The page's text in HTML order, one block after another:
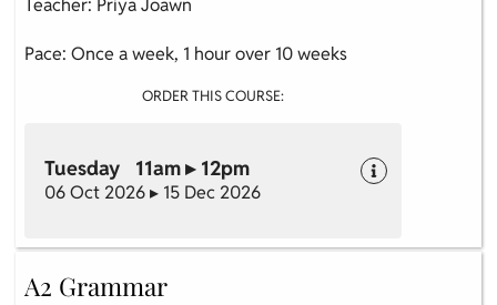
Teacher: Priya Joawn
Pace: Once a week, 1 hour over 10 weeks
ORDER THIS COURSE:
Tuesday 11am ▸ 12pm
06 Oct 2026 ▸ 15 Dec 2026
A2 Grammar